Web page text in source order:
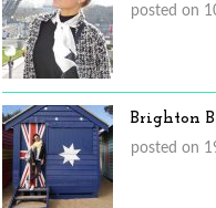
posted on
Brighton
posted on